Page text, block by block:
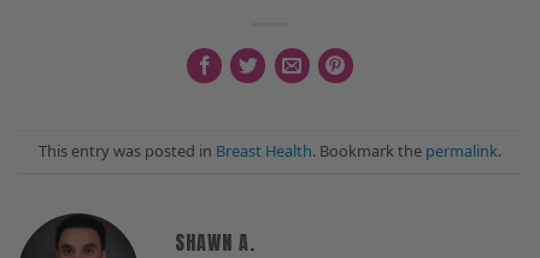
This entry was posted in Breast Health. Bookmark the permalink.
SHAWN A.